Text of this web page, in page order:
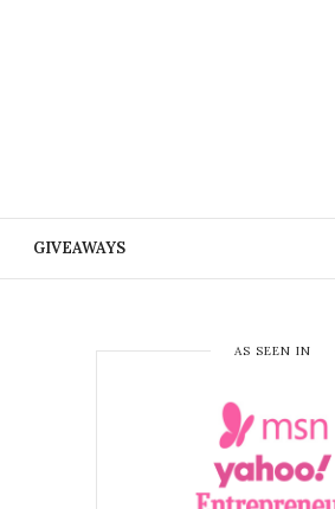
GIVEAWAYS
AS SEEN IN